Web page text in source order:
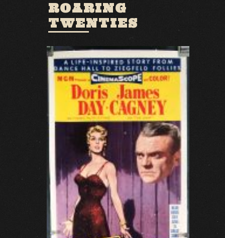
ROARING
TWENTIES